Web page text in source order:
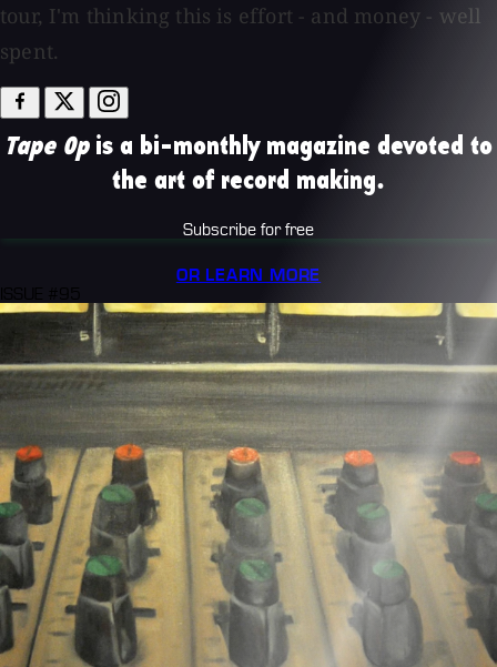
tour, I'm thinking this is effort - and money - well
spent.
Tape Opis a bi-monthly magazine devoted to
the art of record making.
Subscribe for free
OR LEARN MORE